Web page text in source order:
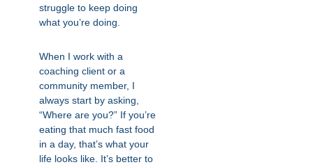
struggle to keep doing
what you’re doing.
When I work with a
coaching client or a
community member, I
always start by asking,
“Where are you?” If you’re
eating that much fast food
in a day, that’s what your
life looks like. It’s better to